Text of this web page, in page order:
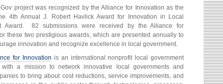
project was recognized by the Alliance for Innovation as the
4th Annual J. Robert Havlick Award for Innovation in Local
Award. 82 submissions were received by the Alliance for
these two prestigious awards, which are presented annually to
innovation and recognize excellence in local government.
for Innovation is an international nonprofit local government
with a mission to network innovative local governments and
to bring about cost reductions, service improvements, and